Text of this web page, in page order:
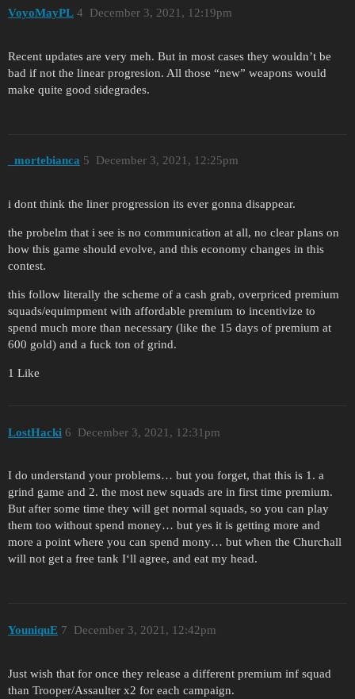
VoyoMayPL December 3, 2021, 12:19pm
4
Recent updates are very meh. But in most cases they wouldn’t be
bad if not the linear progresion. All those “new” weapons would
make quite good sidegrades.
_mortebianca December 3, 2021, 12:25pm
5
i dont think the liner progression its ever gonna disappear.
the probelm that i see is no communication at all, no clear plans on
how this game should evolve, and this economy changes in this
contest.
this follow literally the scheme of a cash grab, overpriced premium
squads/equimpment with affordable premium to incentivize to
spend much more than necessary (like the 15 days of premium at
600 gold) and a fuck ton of grind.
1 Like
LostHacki December 3, 2021, 12:31pm
6
I do understand your problems… but you forget, that this is 1. a
grind game and 2. the most new squads are in first time premium.
But after some time they will get normal squads, so you can play
them too without spend money… but yes it is getting more and
more a point where you can spend mony… but when the Churchall
will not get a free tank I‘ll agree, and eat my head.
YouniquE December 3, 2021, 12:42pm
7
Just wish that for once they release a different premium inf squad
than Trooper/Assaulter x2 for each campaign.